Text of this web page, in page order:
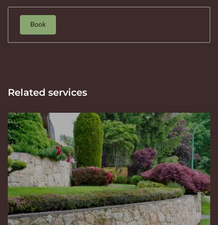
Book
Related services